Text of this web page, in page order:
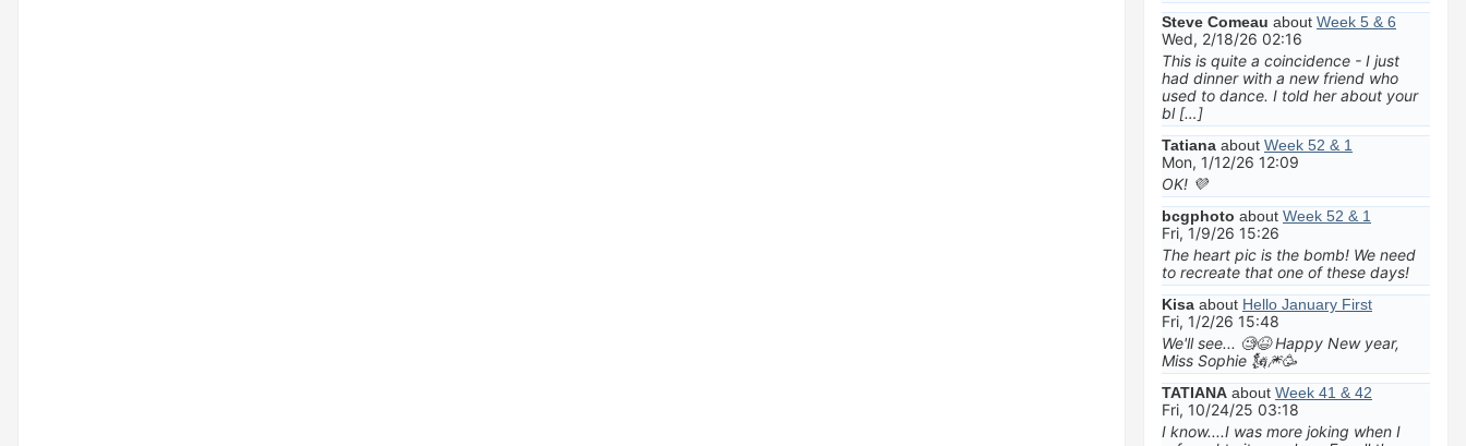
Steve Comeau about Week 5 & 6
Wed, 2/18/26 02:16
This is quite a coincidence - I just
had dinner with a new friend who
used to dance. I told her about your
bl […]
Tatiana about Week 52 & 1
Mon, 1/12/26 12:09
OK! 💜
bcgphoto about Week 52 & 1
Fri, 1/9/26 15:26
The heart pic is the bomb! We need
to recreate that one of these days!
Kisa about Hello January First
Fri, 1/2/26 15:48
We'll see... 🧐😆 Happy New year,
Miss Sophie 🗽🎆🥳
TATIANA about Week 41 & 42
Fri, 10/24/25 03:18
I know....I was more joking when I